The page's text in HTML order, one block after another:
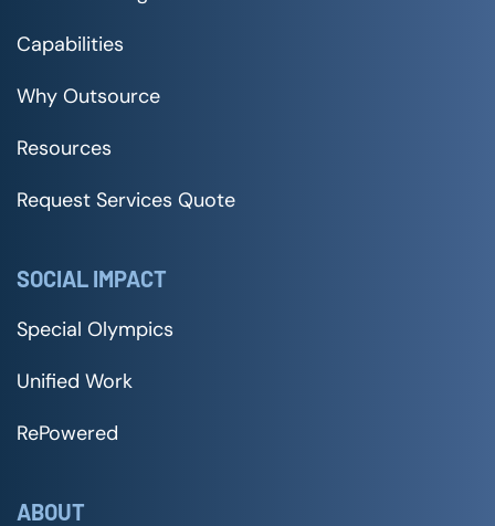
Capabilities
Why Outsource
Resources
Request Services Quote
SOCIAL IMPACT
Special Olympics
Unified Work
RePowered
ABOUT